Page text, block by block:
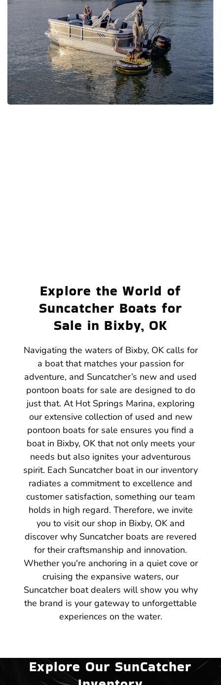
Explore the World of
Suncatcher Boats for
Sale in Bixby, OK
Navigating the waters of Bixby, OK calls for
a boat that matches your passion for
adventure, and Suncatcher’s new and used
pontoon boats for sale are designed to do
just that. At Hot Springs Marina, exploring
our extensive collection of used and new
pontoon boats for sale ensures you find a
boat in Bixby, OK that not only meets your
needs but also ignites your adventurous
spirit. Each Suncatcher boat in our inventory
radiates a commitment to excellence and
customer satisfaction, something our team
holds in high regard. Therefore, we invite
you to visit our shop in Bixby, OK and
discover why Suncatcher boats are revered
for their craftsmanship and innovation.
Whether you're anchoring in a quiet cove or
cruising the expansive waters, our
Suncatcher boat dealers will show you why
the brand is your gateway to unforgettable
experiences on the water.
Explore Our SunCatcher